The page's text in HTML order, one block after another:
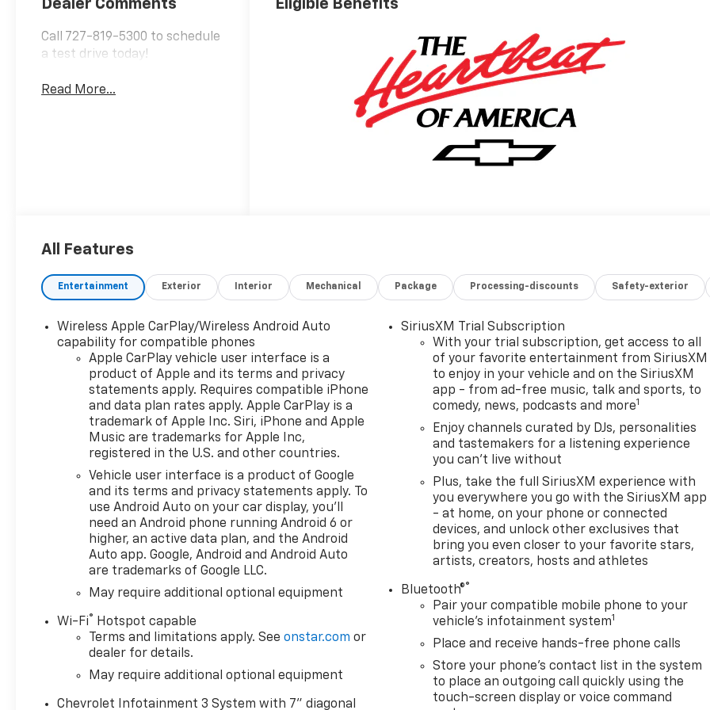
Dealer Comments
Call 727-819-5300 to schedule
a test drive today!
Read More...
Eligible Benefits
All Features
Entertainment Exterior Interior Mechanical Package Processing-discounts Safety-exterior
Wireless Apple CarPlay/Wireless Android Auto
capability for compatible phones
Apple CarPlay vehicle user interface is a
product of Apple and its terms and privacy
statements apply. Requires compatible iPhone
and data plan rates apply. Apple CarPlay is a
trademark of Apple Inc. Siri, iPhone and Apple
Music are trademarks for Apple Inc,
registered in the U.S. and other countries.
Vehicle user interface is a product of Google
and its terms and privacy statements apply. To
use Android Auto on your car display, you'll
need an Android phone running Android 6 or
higher, an active data plan, and the Android
Auto app. Google, Android and Android Auto
are trademarks of Google LLC.
May require additional optional equipment
Wi-Fi® Hotspot capable
Terms and limitations apply. Seeonstar.com or
dealer for details.
May require additional optional equipment
Chevrolet Infotainment 3 System with 7" diagonal
SiriusXM Trial Subscription
With your trial subscription, get access to all
of your favorite entertainment from SiriusXM
to enjoy in your vehicle and on the SiriusXM
app - from ad-free music, talk and sports, to
comedy, news, podcasts and more1
Enjoy channels curated by DJs, personalities
and tastemakers for a listening experience
you can't live without
Plus, take the full SiriusXM experience with
you everywhere you go with the SiriusXM app
- at home, on your phone or connected
devices, and unlock other exclusives that
bring you even closer to your favorite stars,
artists, creators, hosts and athletes
Bluetooth®®
Pair your compatible mobile phone to your
vehicle's infotainment system1
Place and receive hands-free phone calls
Store your phone's contact list in the system
to place an outgoing call quickly using the
touch-screen display or voice command